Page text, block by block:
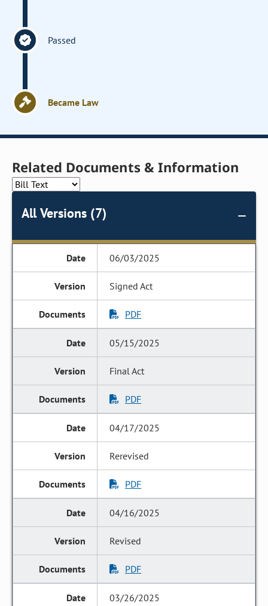
Passed
Became Law
Related Documents & Information
All Versions (7)
06/03/2025
Signed Act
PDF
05/15/2025
Final Act
PDF
04/17/2025
Rerevised
PDF
04/16/2025
Revised
PDF
03/26/2025